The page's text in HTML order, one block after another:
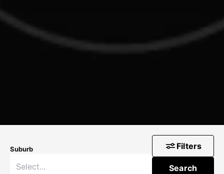
Suburb Filters
Search